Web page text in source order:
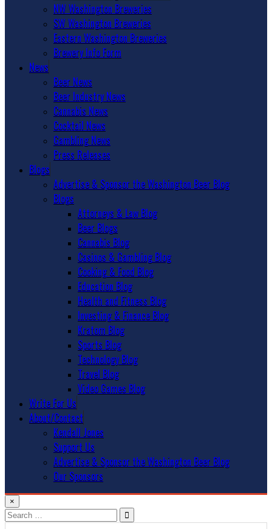
NW Washington Breweries
SW Washington Breweries
Eastern Washington Breweries
Brewery Info Form
News
Beer News
Beer Industry News
Cannabis News
Cocktail News
Gambling News
Press Releases
Blogs
Advertise & Sponsor the Washington Beer Blog
Blogs
Attorneys & Law Blog
Beer Blogs
Cannabis Blog
Casinos & Gambling Blog
Cooking & Food Blog
Education Blog
Health and Fitness Blog
Investing & Finance Blog
Kratom Blog
Sports Blog
Technology Blog
Travel Blog
Video Games Blog
Write For Us
About/Contact
Kendall Jones
Support Us
Advertise & Sponsor the Washington Beer Blog
Our Sponsors
×
Search
for: